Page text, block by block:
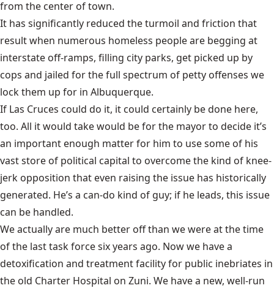
from the center of town.
It has significantly reduced the turmoil and friction that
result when numerous homeless people are begging at
interstate off-ramps, filling city parks, get picked up by
cops and jailed for the full spectrum of petty offenses we
lock them up for in Albuquerque.
If Las Cruces could do it, it could certainly be done here,
too. All it would take would be for the mayor to decide it’s
an important enough matter for him to use some of his
vast store of political capital to overcome the kind of knee-
jerk opposition that even raising the issue has historically
generated. He’s a can-do kind of guy; if he leads, this issue
can be handled.
We actually are much better off than we were at the time
of the last task force six years ago. Now we have a
detoxification and treatment facility for public inebriates in
the old Charter Hospital on Zuni. We have a new, well-run